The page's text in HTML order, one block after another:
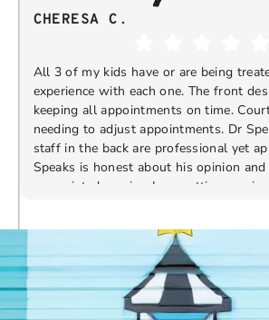
CHERESA C.
All 3 of my kids have or are being
experience with each one. The front
keeping all appointments on time.
needing to adjust appointments. Dr
staff in the back are professional yet
Speaks is honest about his opinion and
appreciate knowing I am getting
us. We truly appreciate your kind
Providing a welcoming and positive
always our highest priority.